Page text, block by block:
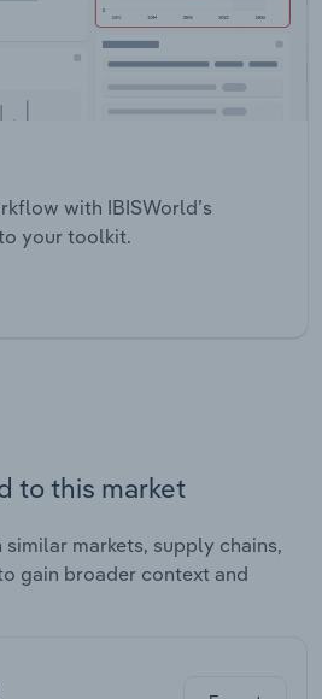
with IBISWorld’s
your toolkit.
to this market
markets, supply chains,
gain broader context and